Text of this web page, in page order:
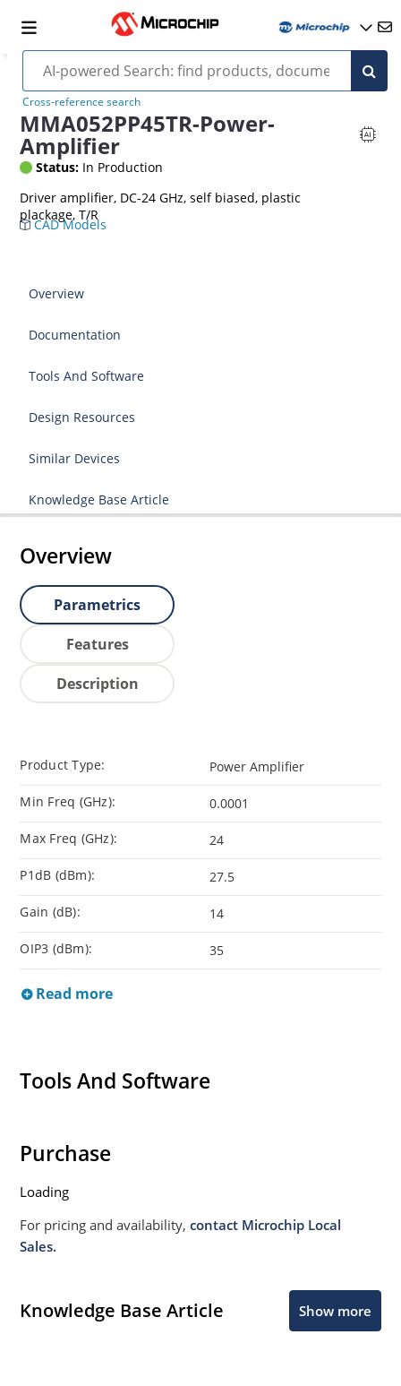
Cross-reference search
MMA052PP45TR-Power-
Amplifier
Status: In Production
Driver amplifier, DC-24 GHz, self biased, plastic
plackage, T/R
CAD Models
Overview
Documentation
Tools And Software
Design Resources
Similar Devices
Knowledge Base Article
Overview
Parametrics
Features
Description
Product Type: Power Amplifier
Min Freq (GHz): 0.0001
Max Freq (GHz): 24
P1dB (dBm): 27.5
Gain (dB): 14
OIP3 (dBm): 35
Read more
Tools And Software
Purchase
Loading
For pricing and availability,contact Microchip Local
Sales.
Knowledge Base Article Show more